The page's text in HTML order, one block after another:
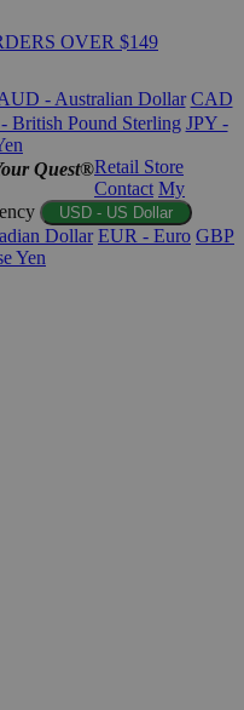
OVER $149
- Australian Dollar CAD
British Pound Sterling JPY -
Quest®Retail Store
Contact My
USD - US Dollar
Dollar EUR - Euro GBP
Yen